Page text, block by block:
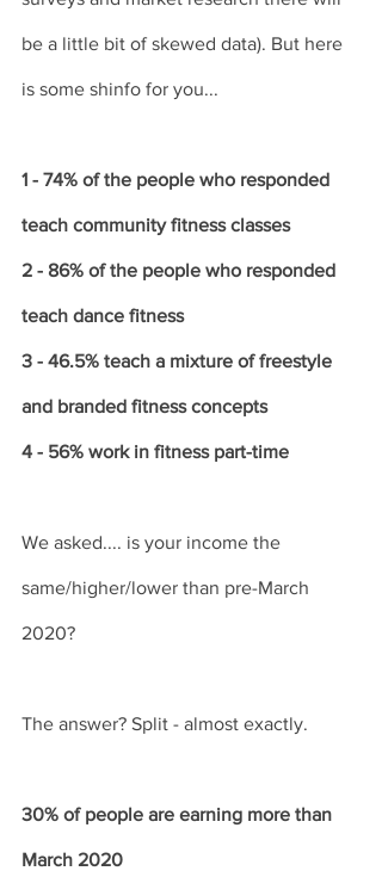
be a little bit of skewed data). But here
is some shinfo for you...
1 - 74% of the people who responded
teach community fitness classes
2 - 86% of the people who responded
teach dance fitness
3 - 46.5% teach a mixture of freestyle
and branded fitness concepts
4 - 56% work in fitness part-time
We asked.... is your income the
same/higher/lower than pre-March
2020?
The answer? Split - almost exactly.
30% of people are earning more than
March 2020